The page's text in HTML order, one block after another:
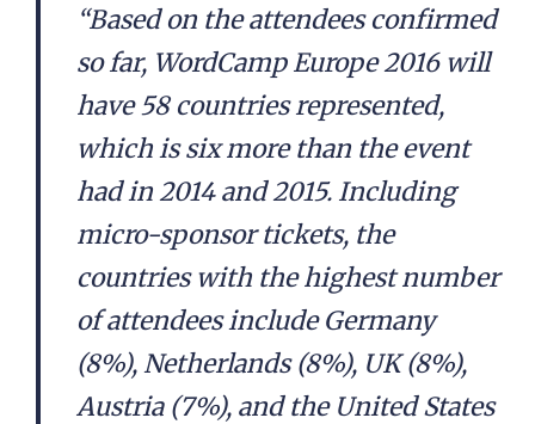
“Based on the attendees confirmed
so far, WordCamp Europe 2016 will
have 58 countries represented,
which is six more than the event
had in 2014 and 2015. Including
micro-sponsor tickets, the
countries with the highest number
of attendees include Germany
(8%), Netherlands (8%), UK (8%),
Austria (7%), and the United States